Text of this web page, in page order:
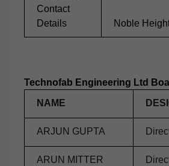
Contact
Details
Noble
Technofab Engineering Ltd
NAME
ARJUN GUPTA
ARUN MITTER